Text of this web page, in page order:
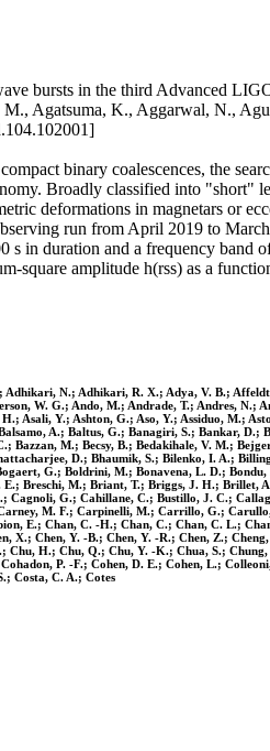
bursts in the third Advanced
Agatsuma, K., Aggarwal, N.,
binary coalescences, the
Broadly classified into "short"
deformations in magnetars or
run from April 2019 to
s in duration and a frequency
square amplitude h(rss) as a
Adhikari, N.; Adhikari, R. X.; Adya, V. B.;
W. G.; Ando, M.; Andrade, T.; Andres,
Asali, Y.; Ashton, G.; Aso, Y.; Assiduo, M.;
A.; Baltus, G.; Banagiri, S.; Bankar,
M.; Becsy, B.; Bedakihale, V. M.;
D.; Bhaumik, S.; Bilenko, I. A.;
G.; Boldrini, M.; Bonavena, L. D.;
Breschi, M.; Briant, T.; Briggs, J. H.;
Cagnoli, G.; Cahillane, C.; Bustillo, J. C.;
M. F.; Carpinelli, M.; Carrillo, G.;
E.; Chan, C. -H.; Chan, C.; Chan, C. L.;
X.; Chen, Y. -B.; Chen, Y. -R.; Chen, Z.;
Chu, H.; Chu, Q.; Chu, Y. -K.; Chua, S.;
Cohadon, P. -F.; Cohen, D. E.; Cohen, L.;
Costa, C. A.; Cotes